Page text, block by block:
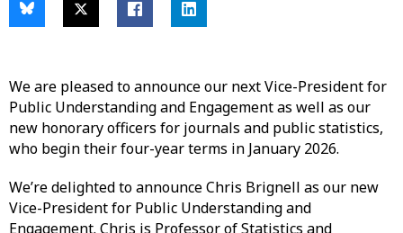
We are pleased to announce our next Vice-President for
Public Understanding and Engagement as well as our
new honorary officers for journals and public statistics,
who begin their four-year terms in January 2026.
We’re delighted to announce Chris Brignell as our new
Vice-President for Public Understanding and
Engagement. Chris is Professor of Statistics and